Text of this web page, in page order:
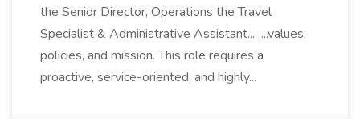
the Senior Director, Operations the Travel
Specialist & Administrative Assistant... ...values,
policies, and mission. This role requires a
proactive, service-oriented, and highly...